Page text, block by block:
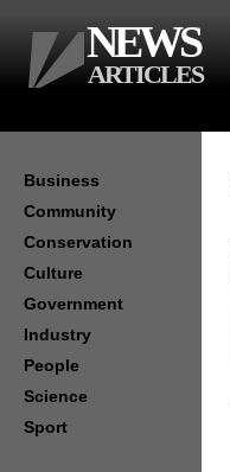
Business
Community
Conservation
Culture
Government
Industry
People
Science
Sport
NEWS
ARTICLES